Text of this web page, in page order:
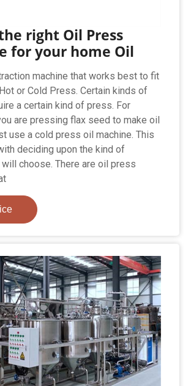
right Oil Press
for your home Oil
machine that works best to fit
or Cold Press. Certain kinds of
a certain kind of press. For
are pressing flax seed to make oil
use a cold press oil machine. This
deciding upon the kind of
choose. There are oil press